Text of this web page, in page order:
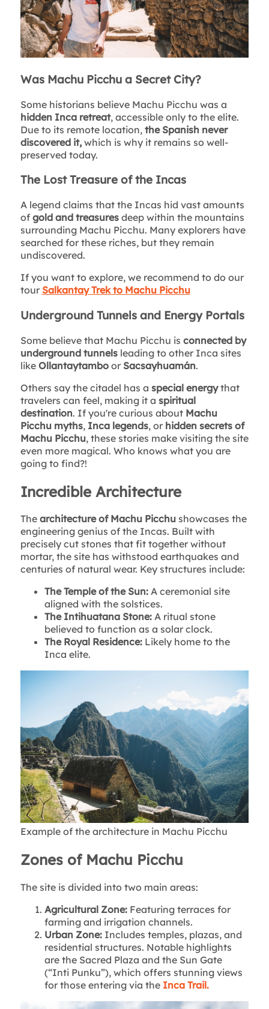
Was Machu Picchu a Secret City?
Some historians believe Machu Picchu was a
hidden Inca retreat, accessible only to the elite.
Due to its remote location, the Spanish never
discovered it,which is why it remains so well-
preserved today.
The Lost Treasure of the Incas
A legend claims that the Incas hid vast amounts
of gold and treasuresdeep within the mountains
surrounding Machu Picchu. Many explorers have
searched for these riches, but they remain
undiscovered.
If you want to explore, we recommend to do our
tour Salkantay Trek to Machu Picchu
Underground Tunnels and Energy Portals
Some believe that Machu Picchu is connected by
underground tunnelsleading to other Inca sites
like Ollantaytamboor Sacsayhuamán.
Others say the citadel has a special energythat
travelers can feel, making it a spiritual
destination. If you're curious about Machu
Picchu myths, Inca legends, or hidden secrets of
Machu Picchu, these stories make visiting the site
even more magical. Who knows what you are
going to find?!
Incredible Architecture
The architecture of Machu Picchushowcases the
engineering genius of the Incas. Built with
precisely cut stones that fit together without
mortar, the site has withstood earthquakes and
centuries of natural wear. Key structures include:
The Temple of the Sun: A ceremonial site
aligned with the solstices.
The Intihuatana Stone: A ritual stone
believed to function as a solar clock.
The Royal Residence: Likely home to the
Inca elite.
Example of the architecture in Machu Picchu
Zones of Machu Picchu
The site is divided into two main areas:
Agricultural Zone:Featuring terraces for
farming and irrigation channels.
Urban Zone: Includes temples, plazas, and
residential structures. Notable highlights
are the Sacred Plaza and the Sun Gate
(“Inti Punku”), which offers stunning views
for those entering via the Inca Trail.